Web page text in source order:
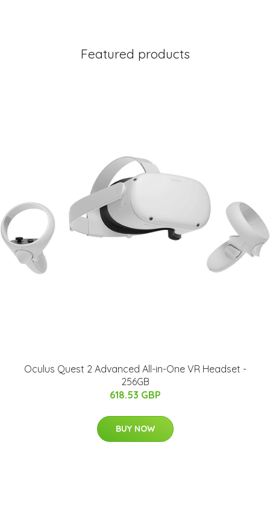
Featured products
Oculus Quest 2 Advanced All-in-One VR Headset -
256GB
618.53 GBP
BUY NOW